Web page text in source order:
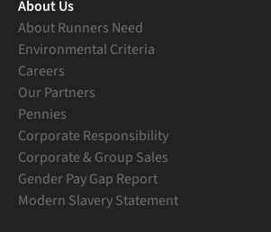
About Us
About Runners Need
Environmental Criteria
Careers
Our Partners
Pennies
Corporate Responsibility
Corporate & Group Sales
Gender Pay Gap Report
Modern Slavery Statement